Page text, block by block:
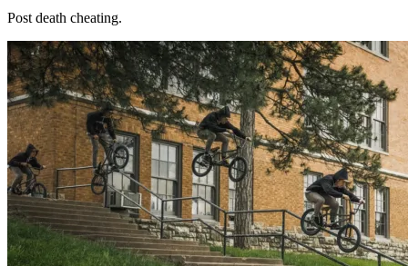
Post death cheating.